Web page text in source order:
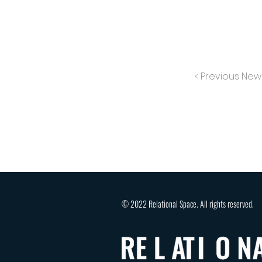
< Previous
© 2022 Relational Space. All rights reserved.